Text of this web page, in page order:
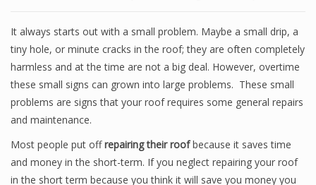
It always starts out with a small problem. Maybe a small drip, a
tiny hole, or minute cracks in the roof; they are often completely
harmless and at the time are not a big deal. However, overtime
these small signs can grown into large problems. These small
problems are signs that your roof requires some general repairs
and maintenance.
Most people put offrepairing their roofbecause it saves time
and money in the short-term. If you neglect repairing your roof
in the short term because you think it will save you money you